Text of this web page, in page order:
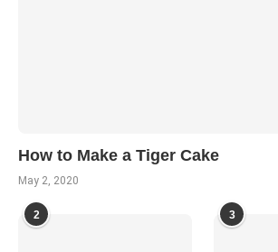
How to Make a Tiger Cake
May 2, 2020
2 3